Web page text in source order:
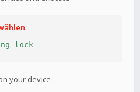
lock
your device.